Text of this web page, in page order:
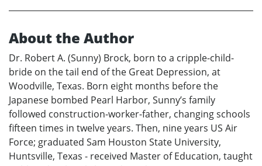
About the Author
Dr. Robert A. (Sunny) Brock, born to a cripple-child-
bride on the tail end of the Great Depression, at
Woodville, Texas. Born eight months before the
Japanese bombed Pearl Harbor, Sunny’s family
followed construction-worker-father, changing schools
fifteen times in twelve years. Then, nine years US Air
Force; graduated Sam Houston State University,
Huntsville, Texas - received Master of Education, taught